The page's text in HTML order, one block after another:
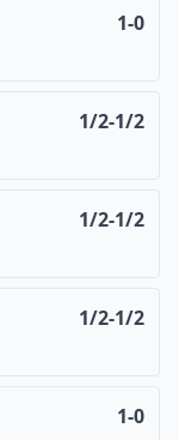
1-0
1/2-1/2
1/2-1/2
1/2-1/2
1-0